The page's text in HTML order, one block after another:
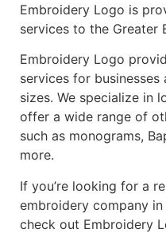
Embroidery Logo is
services to the Greater
Embroidery Logo
services for
sizes. We specialize in
offer a wide range of
such as monograms,
more.
If you’re looking for a
embroidery company
check out Embroidery